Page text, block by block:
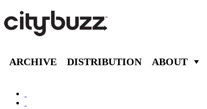
ARCHIVE DISTRIBUTION ABOUT